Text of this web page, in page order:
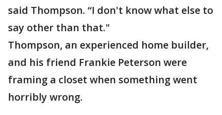
said Thompson. “I don't know what else to
say other than that."
Thompson, an experienced home builder,
and his friend Frankie Peterson were
framing a closet when something went
horribly wrong.